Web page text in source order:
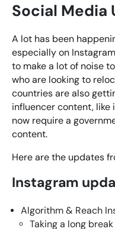
Social Media
A lot has been
especially on
to make a lot of noise
who are looking to
countries are also
influencer content, like
now require a
content.
Here are the updates
Instagram
Algorithm & Reach
Taking a long